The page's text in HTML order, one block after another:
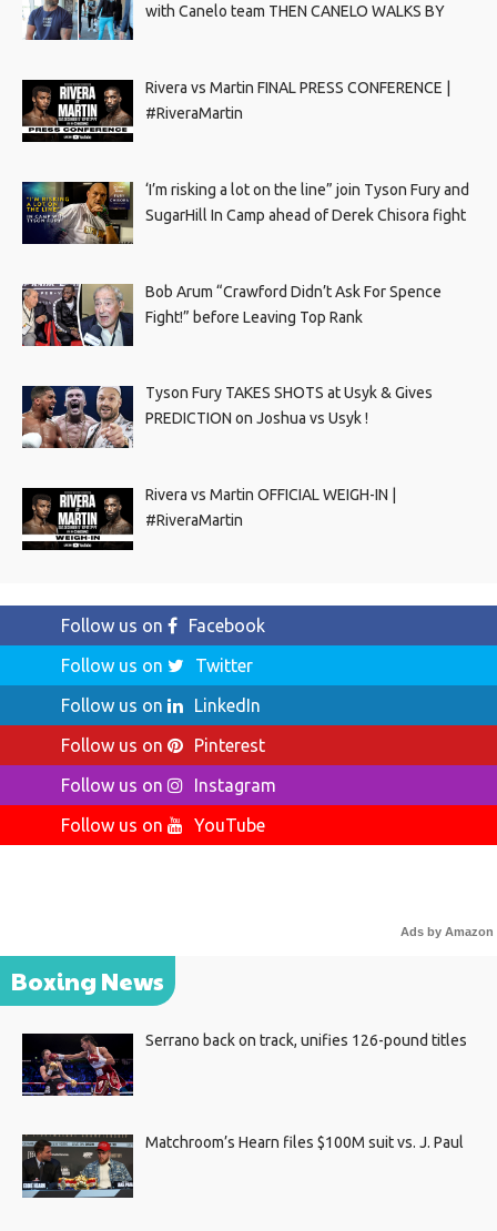
with Canelo team THEN CANELO WALKS BY
Rivera vs Martin FINAL PRESS CONFERENCE |
#RiveraMartin
‘I’m risking a lot on the line” join Tyson Fury and
SugarHill In Camp ahead of Derek Chisora fight
Bob Arum “Crawford Didn’t Ask For Spence
Fight!” before Leaving Top Rank
Tyson Fury TAKES SHOTS at Usyk & Gives
PREDICTION on Joshua vs Usyk !
Rivera vs Martin OFFICIAL WEIGH-IN |
#RiveraMartin
Follow us on
Facebook
Follow us on
Twitter
Follow us on
LinkedIn
Follow us on
Pinterest
Follow us on
Instagram
Follow us on
YouTube
Ads by Amazon
Boxing News
Serrano back on track, unifies 126-pound titles
Matchroom’s Hearn files $100M suit vs. J. Paul